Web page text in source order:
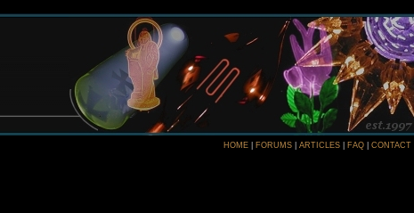
HOME FORUMS ARTICLES FAQ CONTACT